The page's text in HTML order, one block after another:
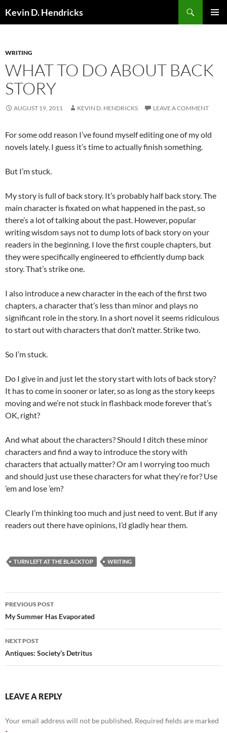
Kevin D. Hendricks
WRITING
WHAT TO DO ABOUT BACK
STORY
AUGUST 19, 2011 KEVIN D. HENDRICKS LEAVE A COMMENT
For some odd reason I’ve found myself editing one of my old
novels lately. I guess it’s time to actually finish something.
But I’m stuck.
My story is full of back story. It’s probably half back story. The
main character is fixated on what happened in the past, so
there’s a lot of talking about the past. However, popular
writing wisdom says not to dump lots of back story on your
readers in the beginning. I love the first couple chapters, but
they were specifically engineered to efficiently dump back
story. That’s strike one.
I also introduce a new character in the each of the first two
chapters, a character that’s less than minor and plays no
significant role in the story. In a short novel it seems ridiculous
to start out with characters that don’t matter. Strike two.
So I’m stuck.
Do I give in and just let the story start with lots of back story?
It has to come in sooner or later, so as long as the story keeps
moving and we’re not stuck in flashback mode forever that’s
OK, right?
And what about the characters? Should I ditch these minor
characters and find a way to introduce the story with
characters that actually matter? Or am I worrying too much
and should just use these characters for what they’re for? Use
’em and lose ’em?
Clearly I’m thinking too much and just need to vent. But if any
readers out there have opinions, I’d gladly hear them.
TURN LEFT AT THE BLACKTOP WRITING
Post
navigation
PREVIOUS POST
My Summer Has Evaporated
NEXT POST
Antiques: Society’s Detritus
LEAVE A REPLY
Your email address will not be published. Required fields are marked